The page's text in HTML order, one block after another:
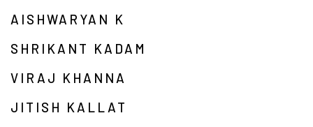
AISHWARYAN K
SHRIKANT KADAM
VIRAJ KHANNA
JITISH KALLAT